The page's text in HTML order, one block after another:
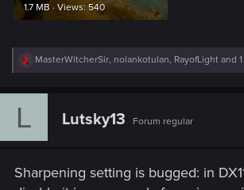
1.7 MB · Views: 540
R
e
c
:
MasterWitcherSir, nolankotulan, RayofLight and
L Lutsky13 Forum regular
Sharpening setting is bugged: in